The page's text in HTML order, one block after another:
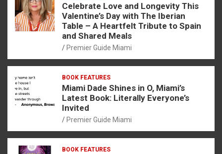
Celebrate Love and Longevity This
Valentine’s Day with The Iberian
Table – A Heartfelt Tribute to Spain
and Shared Meals
Premier Guide Miami
BOOK FEATURES
Miami Dade Shines in O, Miami’s
Latest Book: Literally Everyone’s
Invited
Premier Guide Miami
BOOK FEATURES